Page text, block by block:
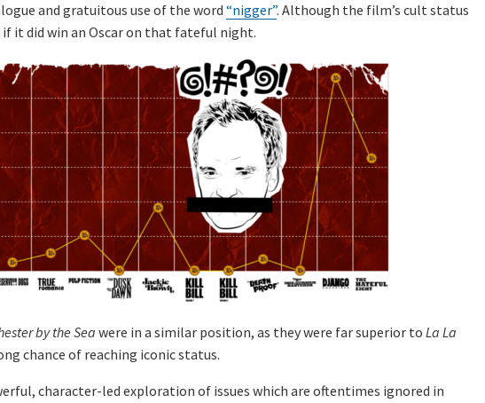
and gratuitous use of the word “nigger”. Although the film’s cult status
if it did win an Oscar on that fateful night.
by the Seawere in a similar position, as they were far superior to La La
chance of reaching iconic status.
character-led exploration of issues which are oftentimes ignored in